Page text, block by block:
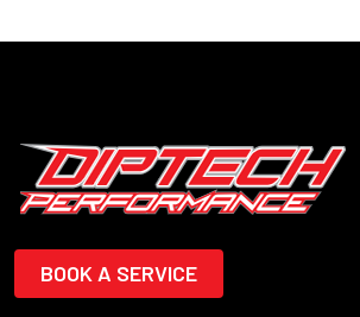
BOOK A SERVICE